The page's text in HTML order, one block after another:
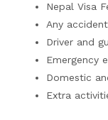
Nepal Visa
Any
Driver and
Emergency
Domestic
Extra